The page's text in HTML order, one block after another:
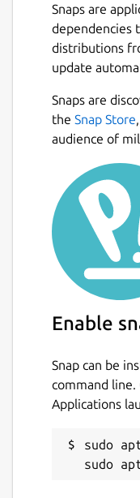
configurations:
ssh-debug
key add this
auto
By default ssh
disabled: To
following
snap set
tunnel='{
"2020",
"user":
"address":
To use built in
example:
$
debug ssh-
server='{
AAAA<MY
Package
Snaps are
dependencies
distributions
update
Snaps are
the Snap Store
audience of
Enable
Snap can be
command
Applications
sudo